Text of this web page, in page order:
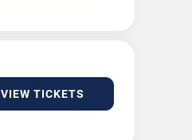
VIEW TICKETS